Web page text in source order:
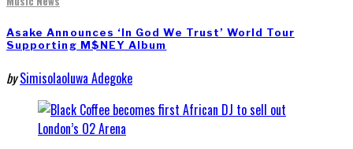
Asake Announces ‘In God We Trust’ World Tour
Supporting M$NEY Album
by Simisolaoluwa Adegoke